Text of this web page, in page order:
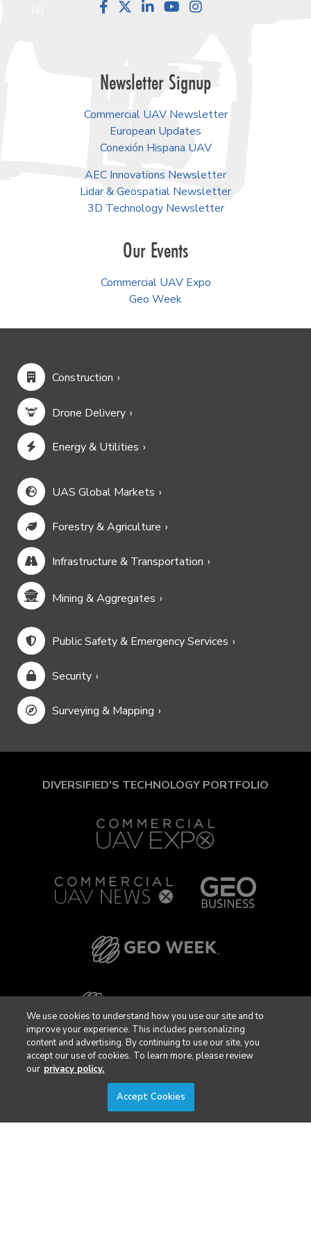
FacebookLinkedInYouTube
Newsletter Signup
Commercial UAV Newsletter
European Updates
Conexión Hispana UAV
AEC Innovations Newsletter
Lidar & Geospatial Newsletter
3D Technology Newsletter
Our Events
Commercial UAV Expo
Geo Week
Construction
Drone Delivery
Energy & Utilities
UAS Global Markets
Forestry & Agriculture
Infrastructure & Transportation
Mining & Aggregates
Public Safety & Emergency Services
Security
Surveying & Mapping
DIVERSIFIED'S TECHNOLOGY PORTFOLIO
We use cookies to understand how you use our site and to
improve your experience. This includes personalizing
content and advertising. By continuing to use our site, you
accept our use of cookies. To learn more, please review
our privacy policy.
Accept Cookies